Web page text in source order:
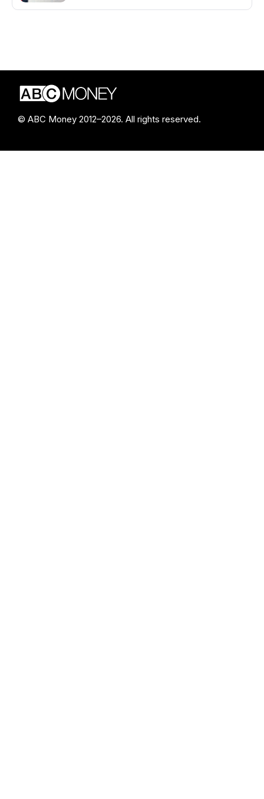
© ABC Money 2012–2026. All rights reserved.